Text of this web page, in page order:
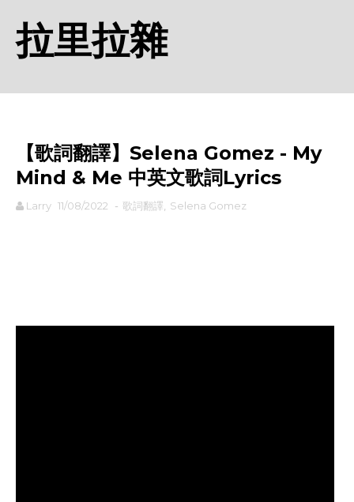
拉里拉雜
【歌詞翻譯】Selena Gomez - My
Mind & Me 中英文歌詞Lyrics
Larry 11/08/2022 - 歌詞翻譯 Selena Gomez